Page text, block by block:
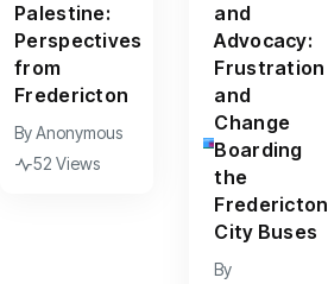
Palestine:
Perspectives
from
Fredericton
ByAnonymous
52 Views
and
Advocacy:
Frustration
and
Change
Boarding
the
Fredericton
City Buses
By